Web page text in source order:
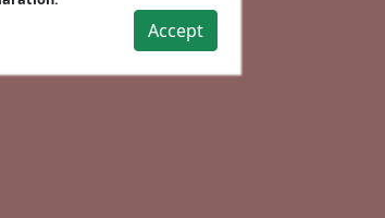
Accept